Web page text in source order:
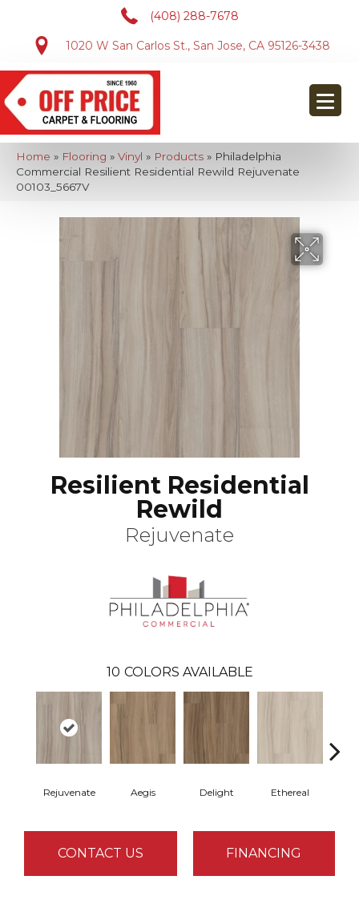
(408) 288-7678
1020 W San Carlos St., San Jose, CA 95126-3438
Home » Flooring » Vinyl » Products » Philadelphia
Commercial Resilient Residential Rewild Rejuvenate
00103_5667V
Resilient Residential
Rewild
Rejuvenate
10 COLORS AVAILABLE
Rejuvenate Aegis Delight Ethereal
CONTACT US FINANCING